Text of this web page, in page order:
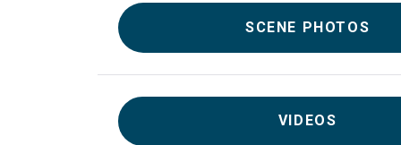
SCENE PHOTOS
VIDEOS